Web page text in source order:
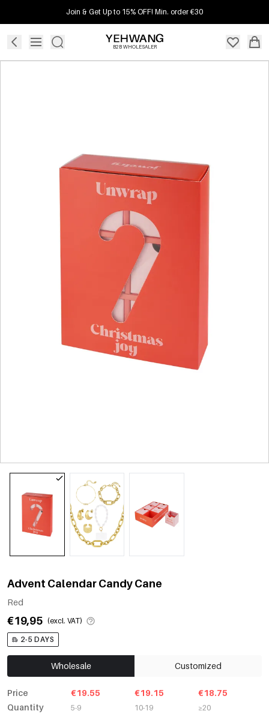
Join & Get Up to 15% OFF! Min. order €30
B2B WHOLESALER
Advent Calendar Candy Cane
Red
€19,95 (excl. VAT)
2-5 DAYS
Wholesale Customized
Price
Quantity
€19.55
5-9
€19.15
10-19
€18.75
≥20